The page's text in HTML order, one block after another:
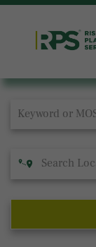
Job Search Page